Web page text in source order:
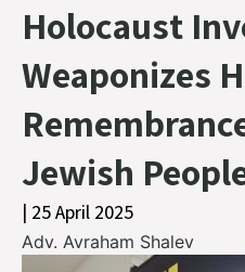
Holocaust
Weaponizes
Jewish
| 25 April 2025
Adv. Avraham Shalev